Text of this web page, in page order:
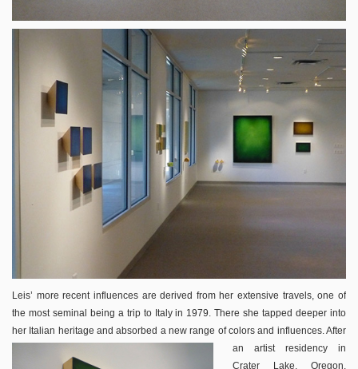
Leis’ more recent influences are derived from her extensive travels, one of
the most seminal being a trip to Italy in 1979. There she tapped deeper into
her Italian heritage and absorbed a new range ofcolors and influences. After
an artist residency in
Crater Lake, Oregon,